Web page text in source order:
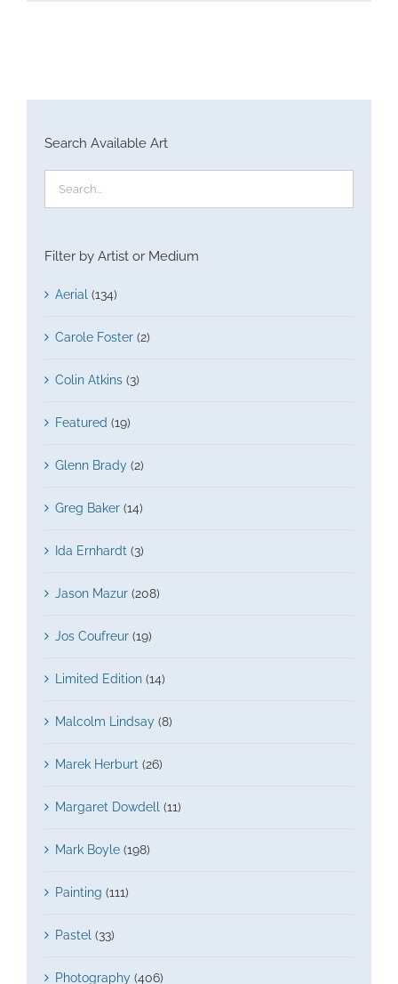
Search Available Art
Filter by Artist or Medium
Aerial (134)
Carole Foster (2)
Colin Atkins (3)
Featured (19)
Glenn Brady (2)
Greg Baker (14)
Ida Ernhardt (3)
Jason Mazur (208)
Jos Coufreur (19)
Limited Edition (14)
Malcolm Lindsay (8)
Marek Herburt (26)
Margaret Dowdell (11)
Mark Boyle (198)
Painting (111)
Pastel (33)
Photography (406)